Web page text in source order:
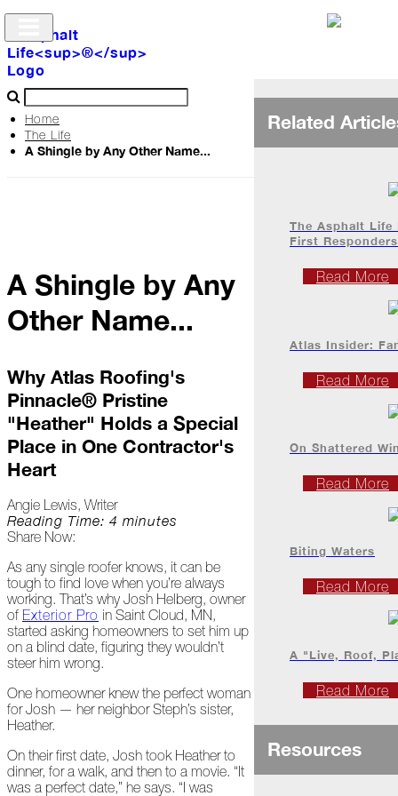
Archive
Podcast
Industry
Project
Profiles
At
2023
January
Extreme
Weather
Save
the
Icicles
&
Home
The Life
A Shingle by Any Other Name...
A Shingle by Any
Other Name...
Why Atlas Roofing's
Pinnacle® Pristine
"Heather" Holds a Special
Place in One Contractor's
Heart
Angie Lewis, Writer
Reading Time: 4 minutes
Share Now:
As any single roofer knows, it can be
tough to find love when you’re always
working. That’s why Josh Helberg, owner
of Exterior Pro in Saint Cloud, MN,
started asking homeowners to set him up
on a blind date, figuring they wouldn’t
steer him wrong.
One homeowner knew the perfect woman
for Josh — her neighbor Steph’s sister,
Heather.
On their first date, Josh took Heather to
dinner, for a walk, and then to a movie. “It
was a perfect date,” he says. “I was
Related
The Asphalt Life
First Responders
Read More
Atlas Insider:
Read More
On Shattered
Read More
Biting Waters
Read More
A "Live, Roof,
Read More
Resources